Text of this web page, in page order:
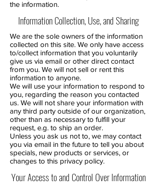
the information.
Information Collection, Use, and Sharing
We are the sole owners of the information
collected on this site. We only have access
to/collect information that you voluntarily
give us via email or other direct contact
from you. We will not sell or rent this
information to anyone.
We will use your information to respond to
you, regarding the reason you contacted
us. We will not share your information with
any third party outside of our organization,
other than as necessary to fulfill your
request, e.g. to ship an order.
Unless you ask us not to, we may contact
you via email in the future to tell you about
specials, new products or services, or
changes to this privacy policy.
Your Access to and Control Over Information